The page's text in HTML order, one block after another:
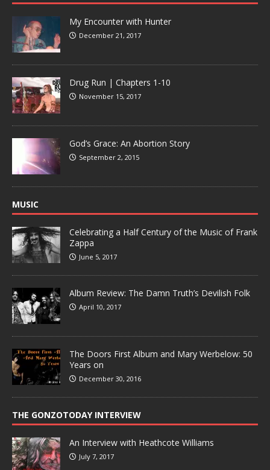
My Encounter with Hunter
December 21, 2017
Drug Run | Chapters 1-10
November 15, 2017
God’s Grace: An Abortion Story
September 2, 2015
MUSIC
Celebrating a Half Century of the Music of Frank
Zappa
June 5, 2017
Album Review: The Damn Truth’s Devilish Folk
April 10, 2017
The Doors First Album and Mary Werbelow: 50
Years on
December 30, 2016
THE GONZOTODAY INTERVIEW
An Interview with Heathcote Williams
July 7, 2017